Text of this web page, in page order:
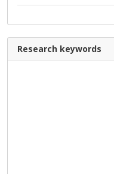
Research keywords